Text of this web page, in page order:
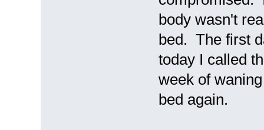
body wasn't
bed. The first
today I called
week of
bed again.